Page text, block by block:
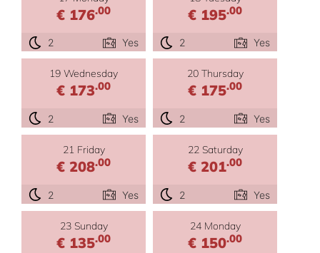
€ 176.00
2 Yes
€ 195.00
2 Yes
19 Wednesday
€ 173.00
2 Yes
20 Thursday
€ 175.00
2 Yes
21 Friday
€ 208.00
2 Yes
22 Saturday
€ 201.00
2 Yes
23 Sunday
€ 135.00
24 Monday
€ 150.00